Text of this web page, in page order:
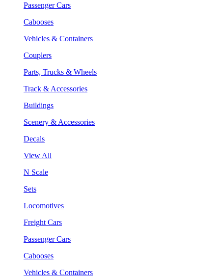
Passenger Cars
Cabooses
Vehicles & Containers
Couplers
Parts, Trucks & Wheels
Track & Accessories
Buildings
Scenery & Accessories
Decals
View All
N Scale
Sets
Locomotives
Freight Cars
Passenger Cars
Cabooses
Vehicles & Containers